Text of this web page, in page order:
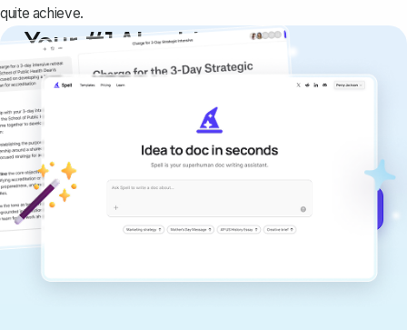
quite achieve.
Your #1 AI writing
copilot
Create remarkably high-quality
documents that are clear, polished, and
never sound like generic AI writing.